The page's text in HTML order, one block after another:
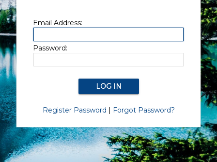
Email Address:
Password:
Register Password | Forgot Password?